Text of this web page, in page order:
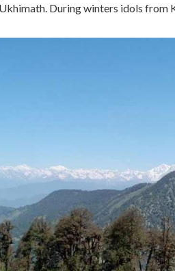
During winters idols from